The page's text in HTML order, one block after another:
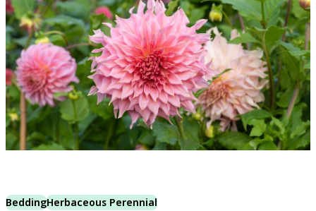
BeddingHerbaceous Perennial